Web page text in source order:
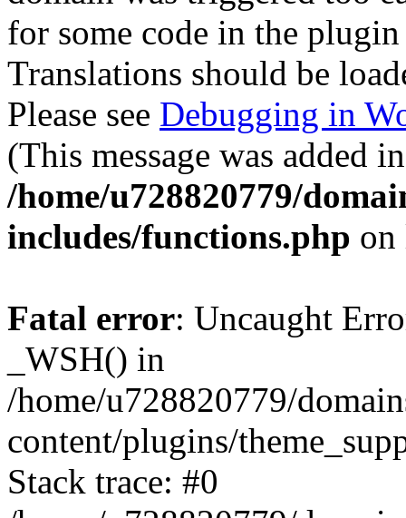
for some code in the
Translations should be
Please see Debugging in
(This message was added
/home/u728820779/
includes/functions.php
Fatal error: Uncaught
_WSH() in
/home/u728820779/
content/plugins/
Stack trace: #0